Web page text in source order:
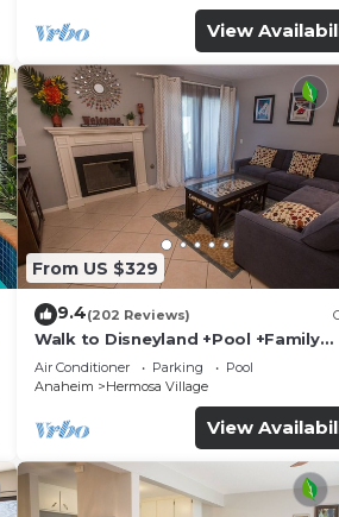
View
From US $329
9.4(202 Reviews)
Walk to Disneyland +Pool +Family
Amenities
Air Conditioner Parking
Pool
Anaheim
Hermosa Village
View